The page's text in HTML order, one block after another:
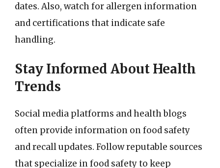
dates. Also, watch for allergen information
and certifications that indicate safe
handling.
Stay Informed About Health
Trends
Social media platforms and health blogs
often provide information on food safety
and recall updates. Follow reputable sources
that specialize in food safety to keep